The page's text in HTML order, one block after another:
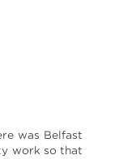
was Belfast
work so that